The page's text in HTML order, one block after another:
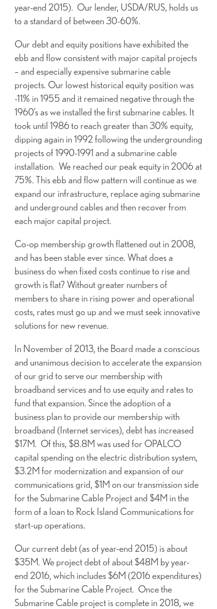
year-end 2015). Our lender, USDA/RUS, holds us
to a standard of between 30-60%.
Our debt and equity positions have exhibited the
ebb and flow consistent with major capital projects
– and especially expensive submarine cable
projects. Our lowest historical equity position was
-11% in 1955 and it remained negative through the
1960’s as we installed the first submarine cables. It
took until 1986 to reach greater than 30% equity,
dipping again in 1992 following the undergrounding
projects of 1990-1991 and a submarine cable
installation. We reached our peak equity in 2006 at
75%. This ebb and flow pattern will continue as we
expand our infrastructure, replace aging submarine
and underground cables and then recover from
each major capital project.
Co-op membership growth flattened out in 2008,
and has been stable ever since. What does a
business do when fixed costs continue to rise and
growth is flat? Without greater numbers of
members to share in rising power and operational
costs, rates must go up and we must seek innovative
solutions for new revenue.
In November of 2013, the Board made a conscious
and unanimous decision to accelerate the expansion
of our grid to serve our membership with
broadband services and to use equity and rates to
fund that expansion. Since the adoption of a
business plan to provide our membership with
broadband (Internet services), debt has increased
$17M. Of this, $8.8M was used for OPALCO
capital spending on the electric distribution system,
$3.2M for modernization and expansion of our
communications grid, $1M on our transmission side
for the Submarine Cable Project and $4M in the
form of a loan to Rock Island Communications for
start-up operations.
Our current debt (as of year-end 2015) is about
$35M. We project debt of about $48M by year-
end 2016, which includes $6M (2016 expenditures)
for the Submarine Cable Project. Once the
Submarine Cable project is complete in 2018, we